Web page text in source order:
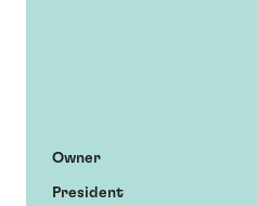
Owner
President